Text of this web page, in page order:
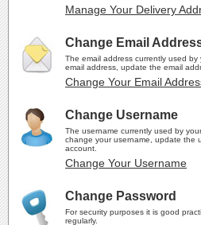
Manage Your Delivery
Change Email
The email address currently used
email address, update the email
Change Your Email
Change Username
The username currently used by
change your username, update the
account.
Change Your Username
Change Password
For security purposes it is good
regularly.